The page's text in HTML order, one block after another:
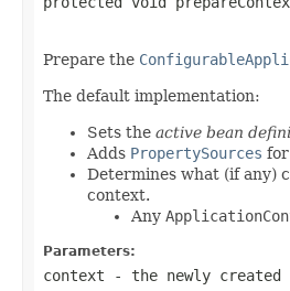
Prepare the
The default implementation:
Sets the active bean
Adds PropertySources
Determines what (if any)
context.
Any
Parameters:
context - the newly